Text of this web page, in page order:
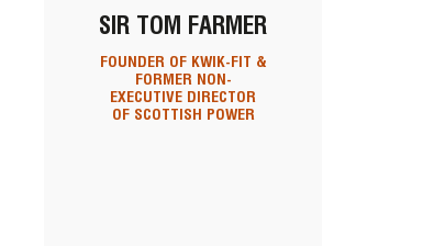
SIR TOM FARMER
FOUNDER OF KWIK-FIT &
FORMER NON-
EXECUTIVE DIRECTOR
OF SCOTTISH POWER